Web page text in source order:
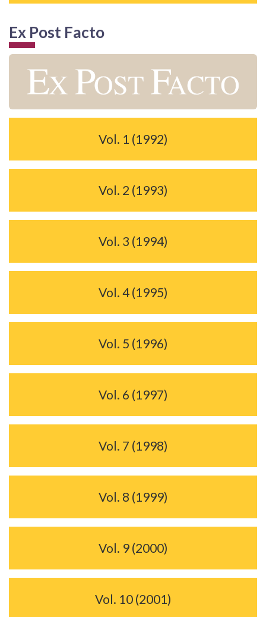
Ex Post Facto
Vol. 1 (1992)
Vol. 2 (1993)
Vol. 3 (1994)
Vol. 4 (1995)
Vol. 5 (1996)
Vol. 6 (1997)
Vol. 7 (1998)
Vol. 8 (1999)
Vol. 9 (2000)
Vol. 10 (2001)